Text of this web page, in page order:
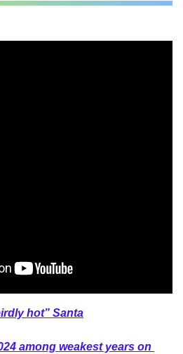
hot” Santa
among weakest years on